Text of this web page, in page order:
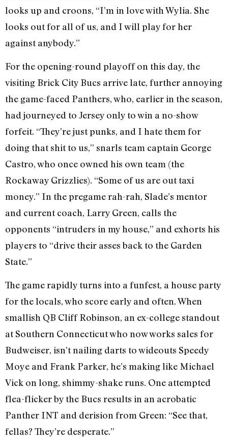
looks up and croons, “I’m in love with Wylia. She
looks out for all of us, and I will play for her
against anybody.”
For the opening-round playoff on this day, the
visiting Brick City Bucs arrive late, further annoying
the game-faced Panthers, who, earlier in the season,
had journeyed to Jersey only to win a no-show
forfeit. “They’re just punks, and I hate them for
doing that shit to us,” snarls team captain George
Castro, who once owned his own team (the
Rockaway Grizzlies). “Some of us are out taxi
money.” In the pregame rah-rah, Slade’s mentor
and current coach, Larry Green, calls the
opponents “intruders in my house,” and exhorts his
players to “drive their asses back to the Garden
State.”
The game rapidly turns into a funfest, a house party
for the locals, who score early and often. When
smallish QB Cliff Robinson, an ex-college standout
at Southern Connecticut who now works sales for
Budweiser, isn’t nailing darts to wideouts Speedy
Moye and Frank Parker, he’s making like Michael
Vick on long, shimmy-shake runs. One attempted
flea-flicker by the Bucs results in an acrobatic
Panther INT and derision from Green: “See that,
fellas? They’re desperate.”